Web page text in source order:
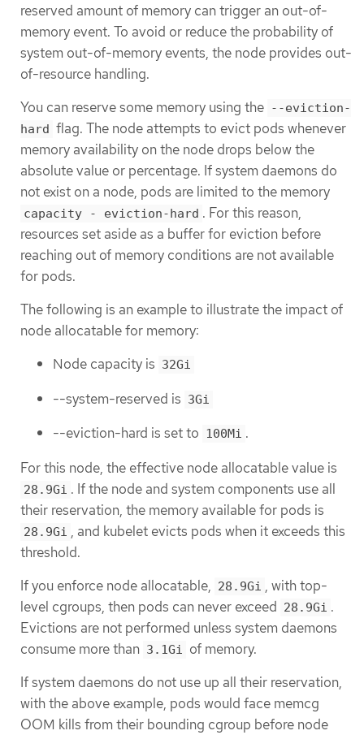
reserved amount of memory can trigger an out-of-
memory event. To avoid or reduce the probability of
system out-of-memory events, the node provides out-
of-resource handling.
You can reserve some memory using the --eviction-
hard flag. The node attempts to evict pods whenever
memory availability on the node drops below the
absolute value or percentage. If system daemons do
not exist on a node, pods are limited to the memory
capacity - eviction-hard . For this reason,
resources set aside as a buffer for eviction before
reaching out of memory conditions are not available
for pods.
The following is an example to illustrate the impact of
node allocatable for memory:
Node capacity is 32Gi
--system-reserved is 3Gi
--eviction-hard is set to 100Mi .
For this node, the effective node allocatable value is
28.9Gi . If the node and system components use all
their reservation, the memory available for pods is
28.9Gi , and kubelet evicts pods when it exceeds this
threshold.
If you enforce node allocatable, 28.9Gi , with top-
level cgroups, then pods can never exceed 28.9Gi .
Evictions are not performed unless system daemons
consume more than 3.1Gi of memory.
If system daemons do not use up all their reservation,
with the above example, pods would face memcg
OOM kills from their bounding cgroup before node